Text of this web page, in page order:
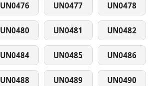
UN0476 UN0477 UN0478
UN0480 UN0481 UN0482
UN0484 UN0485 UN0486
UN0488 UN0489 UN0490